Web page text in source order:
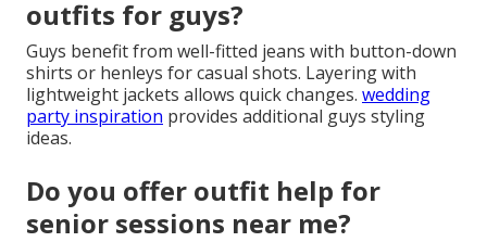
outfits for guys?
Guys benefit from well-fitted jeans with button-down
shirts or henleys for casual shots. Layering with
lightweight jackets allows quick changes. wedding
party inspiration provides additional guys styling
ideas.
Do you offer outfit help for
senior sessions near me?